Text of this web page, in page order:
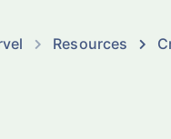
Resources